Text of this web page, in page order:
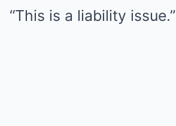
“This is a liability issue.”